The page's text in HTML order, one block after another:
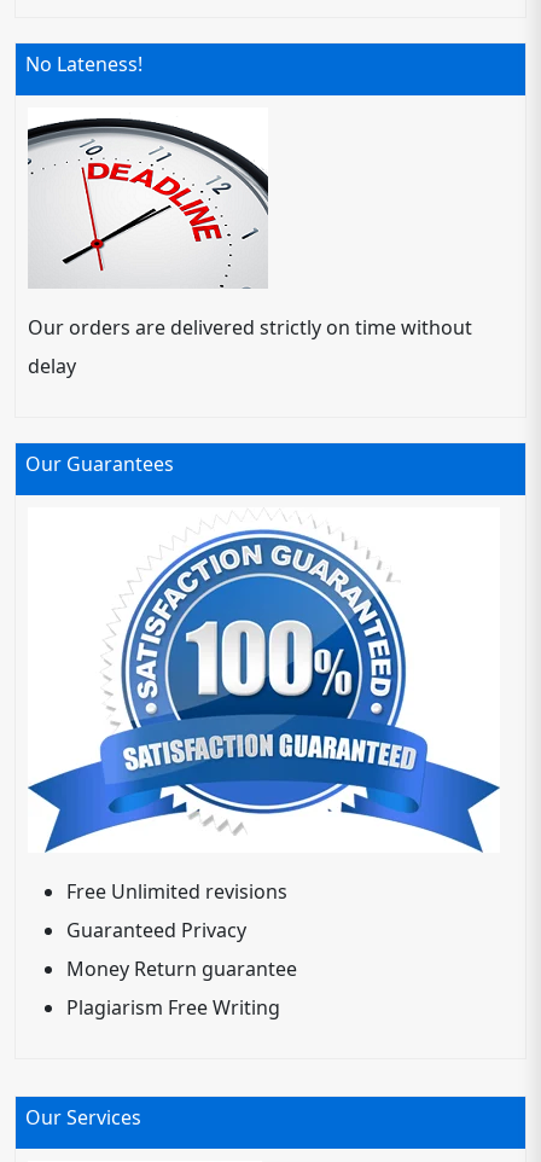
No Lateness!
Our orders are delivered strictly on time without
delay
Our Guarantees
Free Unlimited revisions
Guaranteed Privacy
Money Return guarantee
Plagiarism Free Writing
Our Services